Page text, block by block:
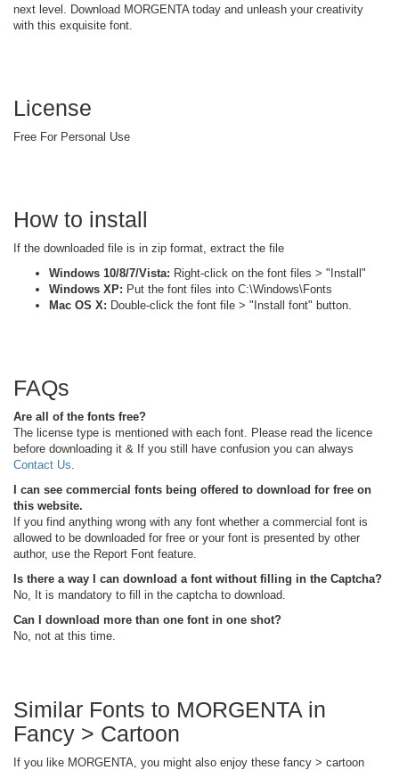
next level. Download MORGENTA today and unleash your creativity
with this exquisite font.
License
Free For Personal Use
How to install
If the downloaded file is in zip format, extract the file
Windows 10/8/7/Vista: Right-click on the font files > "Install"
Windows XP: Put the font files into C:\Windows\Fonts
Mac OS X: Double-click the font file > "Install font" button.
FAQs
Are all of the fonts free?
The license type is mentioned with each font. Please read the licence
before downloading it & If you still have confusion you can always
Contact Us
I can see commercial fonts being offered to download for free on
this website.
If you find anything wrong with any font whether a commercial font is
allowed to be downloaded for free or your font is presented by other
author, use the Report Font feature.
Is there a way I can download a font without filling in the Captcha?
No, It is mandatory to fill in the captcha to download.
Can I download more than one font in one shot?
No, not at this time.
Similar Fonts to MORGENTA in
Fancy > Cartoon
If you like MORGENTA, you might also enjoy these fancy > cartoon